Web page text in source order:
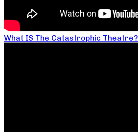
What IS The Catastrophic Theatre?